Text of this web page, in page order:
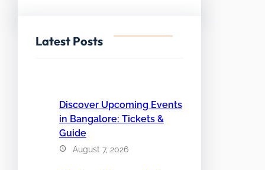
Latest Posts
Discover Upcoming Events
in Bangalore: Tickets &
Guide
August 7, 2026